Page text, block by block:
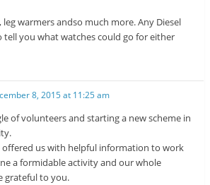
warmers andso much more. Any Diesel
tell you what watches could go for either
8, 2015 at 11:25 am
of volunteers and starting a new scheme in
offered us with helpful information to work
a formidable activity and our whole
grateful to you.